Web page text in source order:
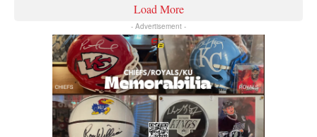
Load More
- Advertisement -